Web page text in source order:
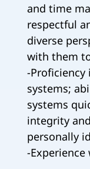
and time
respectful
diverse
with them
-
systems;
systems
integrity
personally
-